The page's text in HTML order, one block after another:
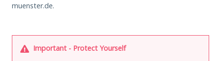
muenster.de.
Important - Protect Yourself